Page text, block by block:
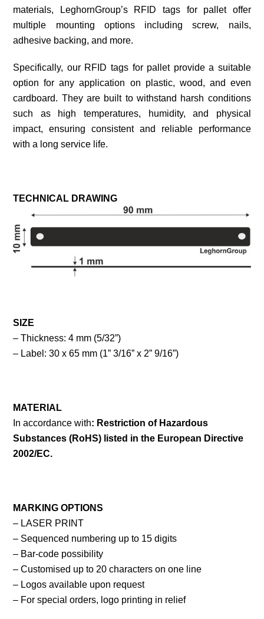
materials, LeghornGroup’s RFID tags for pallet offer
multiple mounting options including screw, nails,
adhesive backing, and more.
Specifically, our RFID tags for pallet provide a suitable
option for any application on plastic, wood, and even
cardboard. They are built to withstand harsh conditions
such as high temperatures, humidity, and physical
impact, ensuring consistent and reliable performance
with a long service life.
TECHNICAL DRAWING
SIZE
– Thickness: 4 mm (5/32”)
– Label: 30 x 65 mm (1” 3/16” x 2” 9/16”)
MATERIAL
In accordance with: Restriction of Hazardous
Substances (RoHS) listed in the European Directive
2002/EC.
MARKING OPTIONS
– LASER PRINT
– Sequenced numbering up to 15 digits
– Bar-code possibility
– Customised up to 20 characters on one line
– Logos available upon request
– For special orders, logo printing in relief